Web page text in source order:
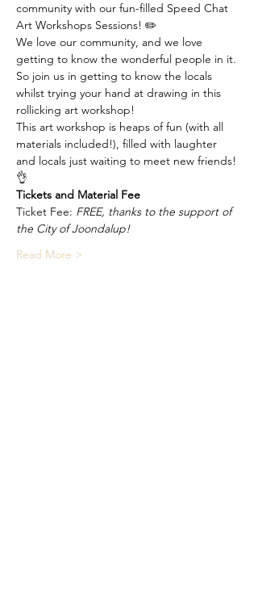
community with our fun-filled Speed Chat
Art Workshops Sessions! ✏️
We love our community, and we love
getting to know the wonderful people in it.
So join us in getting to know the locals
whilst trying your hand at drawing in this
rollicking art workshop!
This art workshop is heaps of fun (with all
materials included!), filled with laughter
and locals just waiting to meet new friends!
👌
Tickets and Material Fee
Ticket Fee: FREE, thanks to the support of
the City of Joondalup!
Read More >